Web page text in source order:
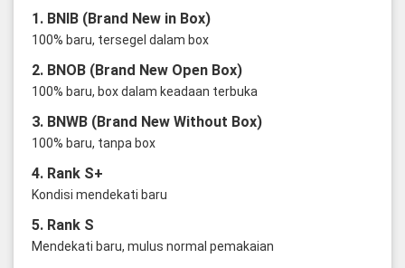
1. BNIB (Brand New in Box)
100% baru, tersegel dalam box
2. BNOB (Brand New Open Box)
100% baru, box dalam keadaan terbuka
3. BNWB (Brand New Without Box)
100% baru, tanpa box
4. Rank S+
Kondisi mendekati baru
5. Rank S
Mendekati baru, mulus normal pemakaian